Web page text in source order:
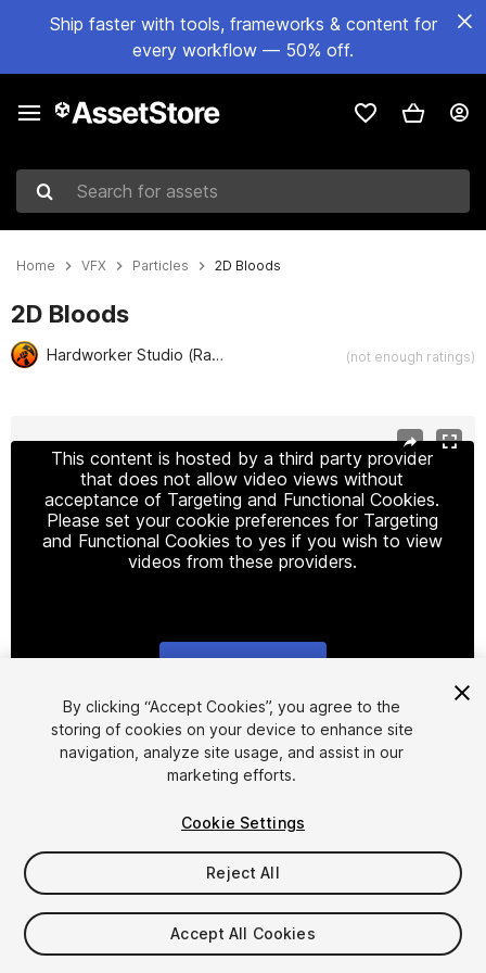
Ship faster with tools, frameworks & content for
every workflow — 50% off.
Search for assets
Home VFX Particles 2D Bloods
2D Bloods
Hardworker Studio (Rachan N.) (not enough ratings)
This content is hosted by a third party provider
that does not allow video views without
acceptance of Targeting and Functional Cookies.
Please set your cookie preferences for Targeting
and Functional Cookies to yes if you wish to view
videos from these providers.
1/2
$5.90
Taxes/VAT calculated at checkout
By clicking “Accept Cookies”, you agree to the
storing of cookies on your device to enhance site
navigation, analyze site usage, and assist in our
marketing efforts.
Cookie Settings
Reject All
Accept All Cookies